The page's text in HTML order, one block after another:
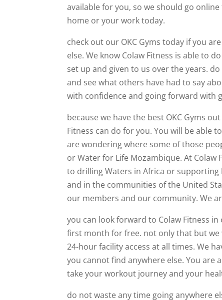
available for you, so we should go
home or your work today.
check out our OKC Gyms today if you
else. We know Colaw Fitness is able to
set up and given to us over the years.
and see what others have had to say
with confidence and going forward with
because we have the best OKC Gyms
Fitness can do for you. You will be able
are wondering where some of those
or Water for Life Mozambique. At
to drilling Waters in Africa or
and in the communities of the United
our members and our community. We
you can look forward to Colaw Fitness
first month for free. not only that but
24-hour facility access at all times. We
you cannot find anywhere else. You are
take your workout journey and your
do not waste any time going anywhere